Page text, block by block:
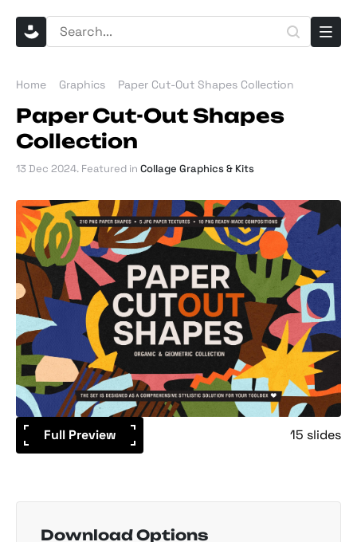
Home Graphics Paper Cut-Out Shapes Collection
Paper Cut-Out Shapes
Collection
13 Dec 2024. Featured in Collage Graphics & Kits
Full Preview 15 slides
Download Options